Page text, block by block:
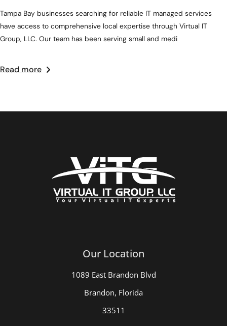
Tampa Bay businesses searching for reliable IT managed services
have access to comprehensive local expertise through Virtual IT
Group, LLC. Our team has been serving small and medi
Read more
Our Location
1089 East Brandon Blvd
Brandon, Florida
33511